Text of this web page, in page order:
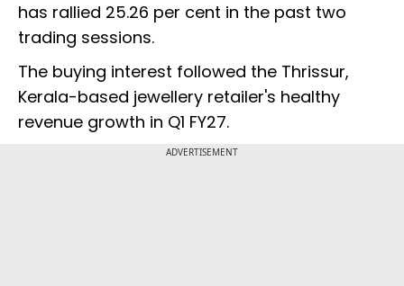
has rallied 25.26 per cent in the past two
trading sessions.
The buying interest followed the Thrissur,
Kerala-based jewellery retailer's healthy
revenue growth in Q1 FY27.
ADVERTISEMENT